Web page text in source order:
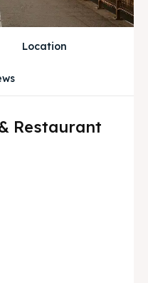
Location
Restaurant